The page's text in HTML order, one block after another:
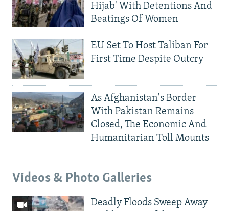
Hijab' With Detentions And
Beatings Of Women
EU Set To Host Taliban For
First Time Despite Outcry
As Afghanistan's Border
With Pakistan Remains
Closed, The Economic And
Humanitarian Toll Mounts
Videos & Photo Galleries
Deadly Floods Sweep Away